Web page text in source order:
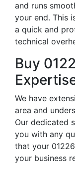
and runs
your end. This
a quick and
technical
Buy
We have
area and
Our dedicated
you with any
that your
your business